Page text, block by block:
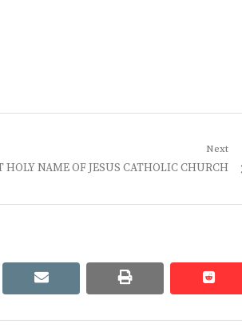
Next
HOLY NAME OF JESUS CATHOLIC CHURCH
email print